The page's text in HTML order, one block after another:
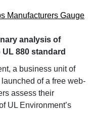
Manufacturers Gauge
analysis of
880 standard
a business unit of
of a free web-
assess their
UL Environment’s